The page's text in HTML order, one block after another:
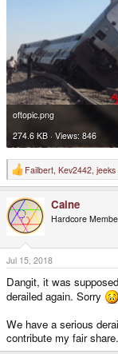
oftopic.png
274.6 KB · Views: 846
R
e
c
i
n
s
:
Failbert Kev2442 jeeks
Caine
Hardcore
Jul 15, 2018
Dangit, it was
derailed again. Sorry
We have a serious
contribute my fair share.